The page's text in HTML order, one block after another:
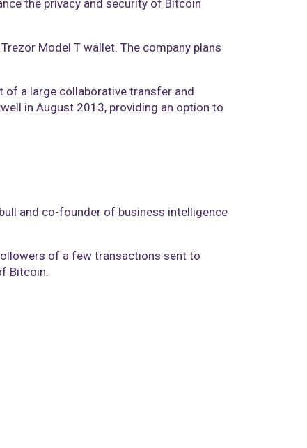
the privacy and security of Bitcoin
Model T wallet. The company plans
of a large collaborative transfer and
in August 2013, providing an option to
and co-founder of business intelligence
of a few transactions sent to
Bitcoin.